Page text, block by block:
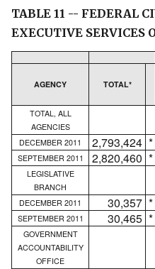
TABLE 11 -- FEDERAL
EXECUTIVE SERVICES
AGENCY TOTAL*
TOTAL, ALL
AGENCIES
DECEMBER 2011
2,793,424 *
SEPTEMBER 2011 2,820,460 *
LEGISLATIVE
BRANCH
DECEMBER 2011
30,357 *
SEPTEMBER 2011 30,465 *
GOVERNMENT
ACCOUNTABILITY
OFFICE